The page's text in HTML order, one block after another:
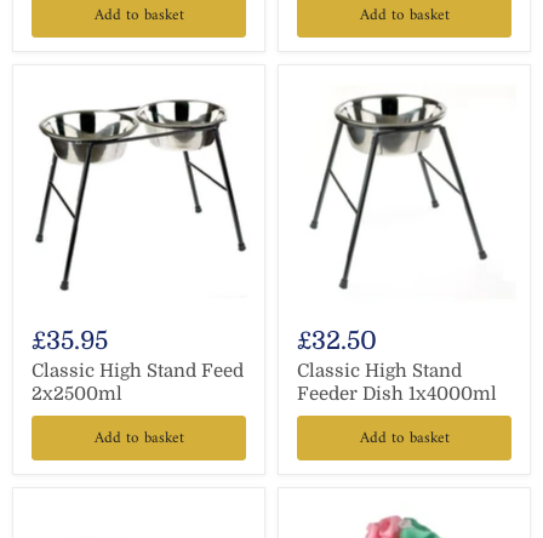
Add to basket Add to basket
£35.95
Classic High Stand Feed
2x2500ml
Add to basket
£32.50
Classic High Stand
Feeder Dish 1x4000ml
Add to basket